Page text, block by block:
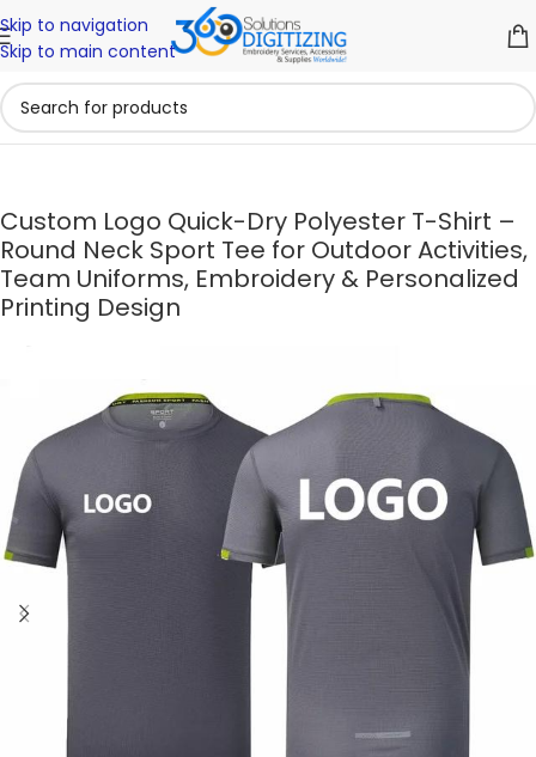
Skip to navigation
Skip to main content
Custom Logo Quick-Dry Polyester T-Shirt –
Round Neck Sport Tee for Outdoor Activities,
Team Uniforms, Embroidery & Personalized
Printing Design